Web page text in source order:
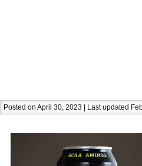
Posted on April 30, 2023 | Last updated